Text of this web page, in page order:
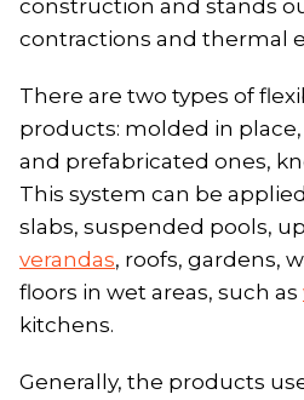
construction and stands
contractions and thermal
There are two types of
products: molded in
and prefabricated ones,
This system can be
slabs, suspended pools,
verandas, roofs, gardens,
floors in wet areas, such as
kitchens.
Generally, the products